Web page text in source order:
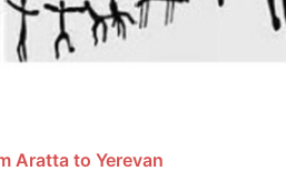
Aratta to Yerevan